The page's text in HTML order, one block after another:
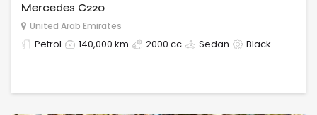
Mercedes C220
United Arab Emirates
Petrol 140,000 km 2000 cc Sedan Black